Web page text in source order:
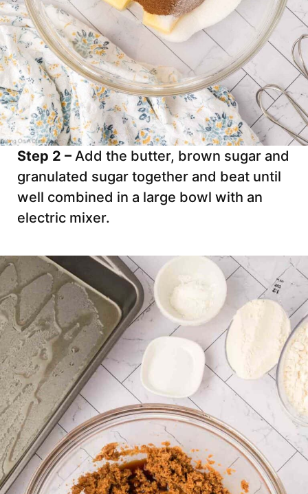
Step 2 – Add the butter, brown sugar and
granulated sugar together and beat until
well combined in a large bowl with an
electric mixer.